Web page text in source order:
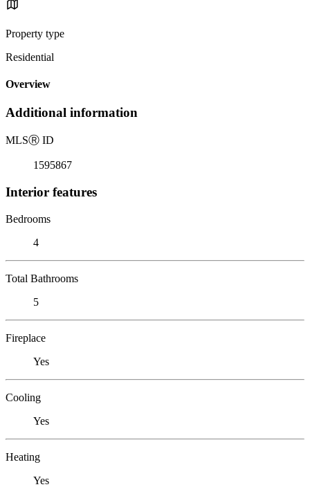
Property type
Residential
Overview
Additional information
MLSⓇ ID
1595867
Interior features
Bedrooms
4
Total Bathrooms
5
Fireplace
Yes
Cooling
Yes
Heating
Yes